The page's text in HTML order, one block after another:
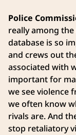
Police
really among
database is so
and crews out
associated with
important for
we see violence
we often know
rivals are. And
stop retaliatory